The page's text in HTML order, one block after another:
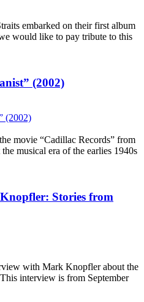
embarked on their first album
would like to pay tribute to this
(2002)
movie “Cadillac Records” from
musical era of the earlies 1940s
Stories from
with Mark Knopfler about the
interview is from September